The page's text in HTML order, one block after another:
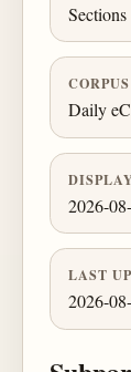
CORPUS
Daily
2026-
LAST
2026-